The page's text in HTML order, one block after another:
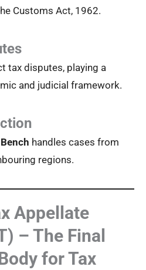
Customs Act, 1962.
tax disputes, playing a
and judicial framework.
handles cases from
regions.
Appellate
– The Final
for Tax